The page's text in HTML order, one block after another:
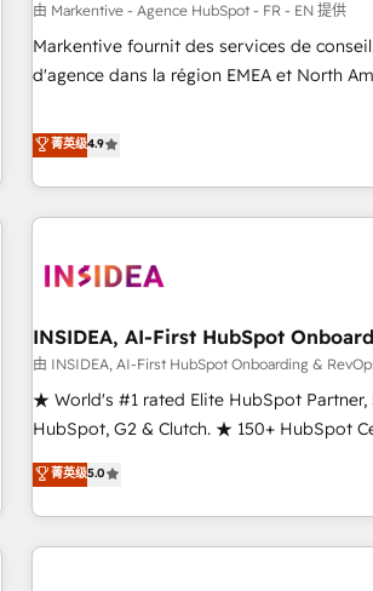
由 Markentive - Agence HubSpot - FR - EN 提供
Markentive fournit des services de
d'agence dans la région EMEA et North
CRM et webdesign. Markentive is both a consulting firm, a
digital agency and an integrator. With over
marketing automation, growth, revops,
(We focus on EMEA - USA customers).
菁英级4.9
INSIDEA, AI-First HubSpot
由 INSIDEA, AI-First HubSpot Onboarding &
★ World's #1 rated Elite HubSpot Partner,
HubSpot, G2 & Clutch. ★ 150+ HubSpot
Trainers across the team ★ 1,500+
five continents ★ AI-First, RevOps-led,
obsessed ★ Company of the Year 2024/25 INSIDEA
growing companies turn HubSpot into a
菁英级5.0